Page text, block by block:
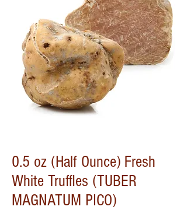
0.5 oz (Half Ounce) Fresh
White Truffles (TUBER
MAGNATUM PICO)